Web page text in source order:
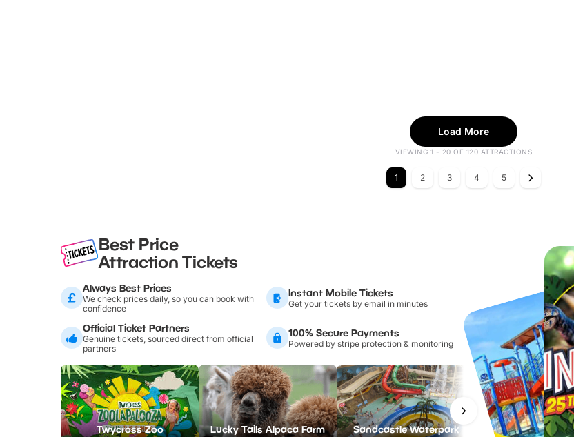
Load More
VIEWING 1 - 20 OF 120 ATTRACTIONS
1 2 3 4 5
Best Price
Attraction Tickets
Always Best Prices
We check prices daily, so you can book with
confidence
Instant Mobile Tickets
Get your tickets by email in minutes
Official Ticket Partners
Genuine tickets, sourced direct from official
partners
100% Secure Payments
Powered by stripe protection & monitoring
Twycross Zoo Lucky Tails Alpaca Farm Sandcastle Waterpark Chester Zoo